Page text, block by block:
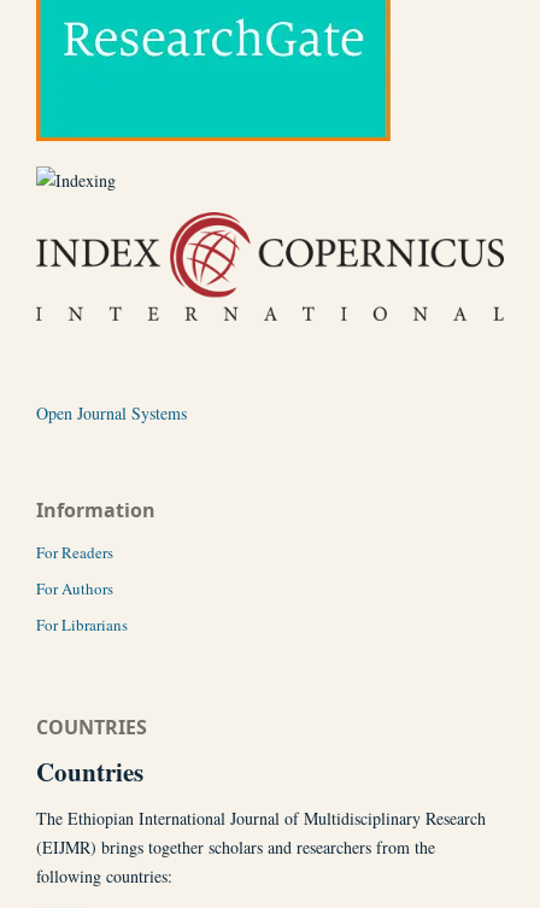
Open Journal Systems
Information
For Readers
For Authors
For Librarians
COUNTRIES
Countries
The Ethiopian International Journal of Multidisciplinary Research
(EIJMR) brings together scholars and researchers from the
following countries: